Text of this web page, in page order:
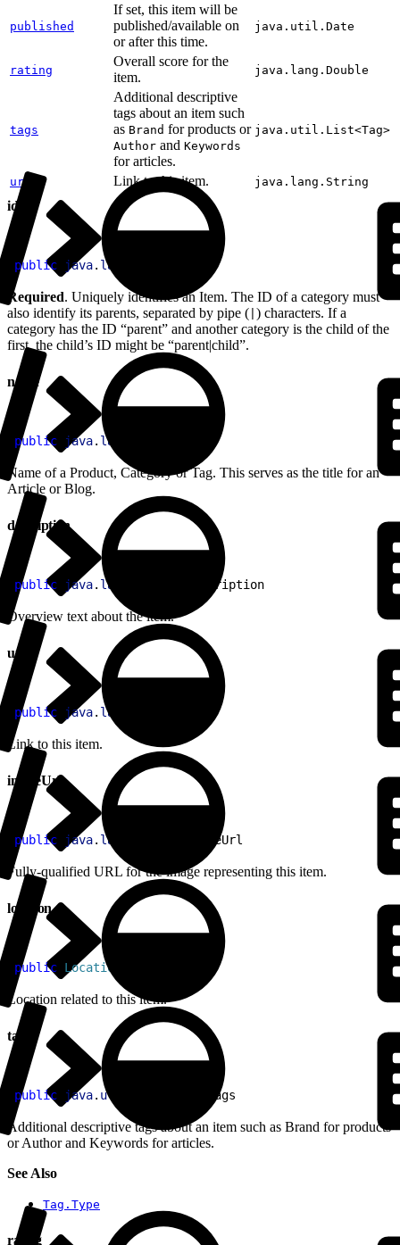
published
If set, this item will be
published/available on
or after this time.
java.util.Date
rating
Overall score for the
item.
java.lang.Double
tags
Additional descriptive
tags about an item such
as Brand for products or
Author and Keywords
for articles.
java.util.List<Tag>
url Link to this item. java.lang.String
id
public java. lang
Required. Uniquely identifies an Item. The ID of a category must
also identify its parents, separated by pipe ( ) characters. If a
category has the ID “parent” and another category is the child of the
first, the child’s ID might be “parent|child”.
name
public java. lang
Name of a Product, Category or Tag. This serves as the title for an
Article or Blog.
description
public java. lang description
Overview text about the item.
url
public java. lang
Link to this item.
imageUrl
public java. lang imageUrl
Fully-qualified URL for the image representing this item.
location
public Location
Location related to this item.
tags
public java. util tags
Additional descriptive tags about an item such as Brand for products
or Author and Keywords for articles.
See Also
Tag.Type
rating